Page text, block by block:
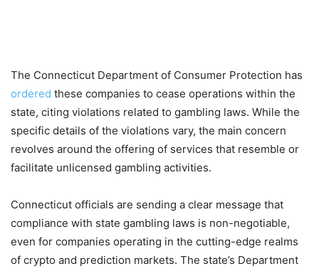
The Connecticut Department of Consumer Protection has
ordered these companies to cease operations within the
state, citing violations related to gambling laws. While the
specific details of the violations vary, the main concern
revolves around the offering of services that resemble or
facilitate unlicensed gambling activities.
Connecticut officials are sending a clear message that
compliance with state gambling laws is non-negotiable,
even for companies operating in the cutting-edge realms
of crypto and prediction markets. The state’s Department